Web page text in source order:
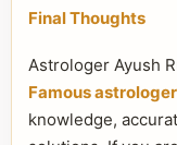
Final Thoughts
Astrologer Ayush
Famous
knowledge,